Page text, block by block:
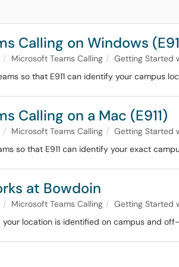
Calling on Windows
Microsoft Teams Calling
Getting Started
so that E911 can identify your campus
Calling on a Mac (E911)
Microsoft Teams Calling
Getting Started
so that E911 can identify your exact
at Bowdoin
Microsoft Teams Calling
Getting Started
your location is identified on campus and